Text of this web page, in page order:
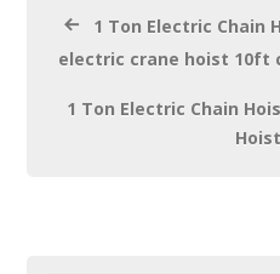
1 Ton Electric Chain
electric crane hoist 10ft
1 Ton Electric Chain